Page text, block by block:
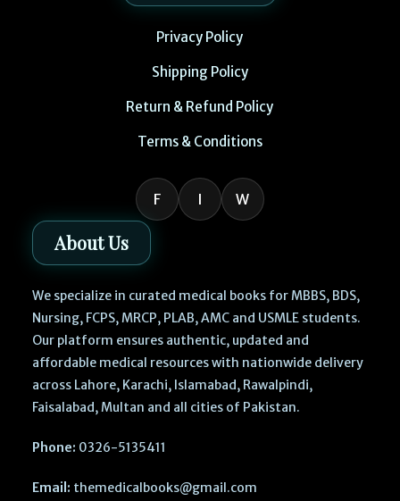
Privacy Policy
Shipping Policy
Return & Refund Policy
Terms & Conditions
F I W
About Us
We specialize in curated medical books for MBBS, BDS,
Nursing, FCPS, MRCP, PLAB, AMC and USMLE students.
Our platform ensures authentic, updated and
affordable medical resources with nationwide delivery
across Lahore, Karachi, Islamabad, Rawalpindi,
Faisalabad, Multan and all cities of Pakistan.
Phone: 0326-5135411
Email: themedicalbooks@gmail.com